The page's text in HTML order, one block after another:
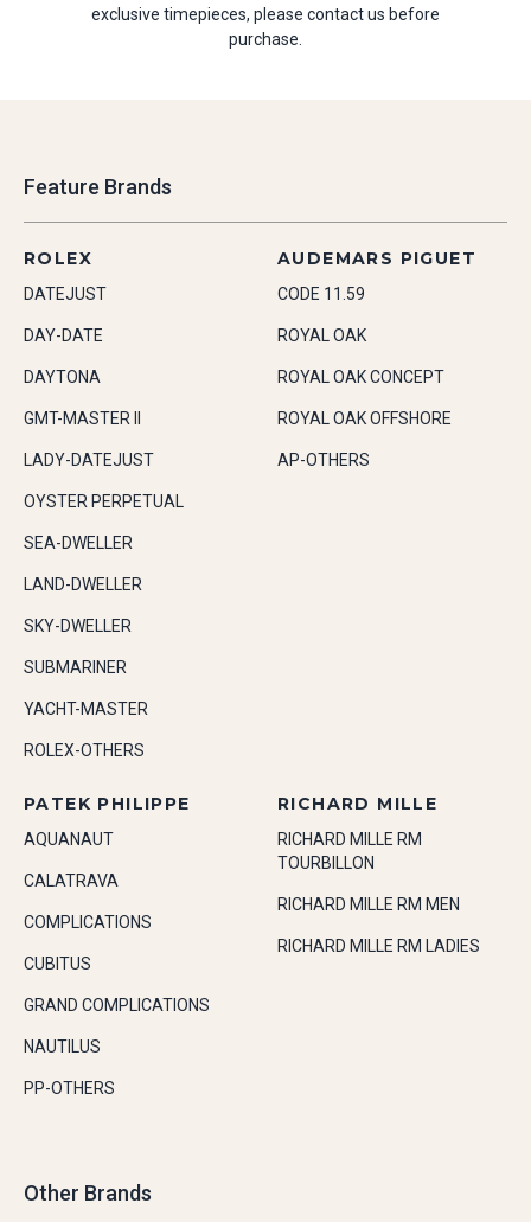
exclusive timepieces, please contact us before
purchase.
Feature Brands
ROLEX
DATEJUST
DAY-DATE
DAYTONA
GMT-MASTER II
LADY-DATEJUST
OYSTER PERPETUAL
SEA-DWELLER
LAND-DWELLER
SKY-DWELLER
SUBMARINER
YACHT-MASTER
ROLEX-OTHERS
AUDEMARS PIGUET
CODE 11.59
ROYAL OAK
ROYAL OAK CONCEPT
ROYAL OAK OFFSHORE
AP-OTHERS
PATEK PHILIPPE
AQUANAUT
CALATRAVA
COMPLICATIONS
CUBITUS
GRAND COMPLICATIONS
NAUTILUS
PP-OTHERS
RICHARD MILLE
RICHARD MILLE RM
TOURBILLON
RICHARD MILLE RM MEN
RICHARD MILLE RM LADIES
Other Brands